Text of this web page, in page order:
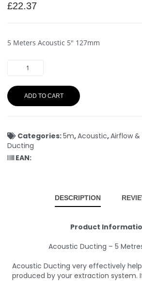
£22.37
5 Meters Acoustic 5″ 127mm
ADD TO CART
Categories:5m,Acoustic,Airflow
Ducting
EAN:
DESCRIPTION
Product
Acoustic Ducting – 5
Acoustic Ducting very effectively
produced by your extraction system.